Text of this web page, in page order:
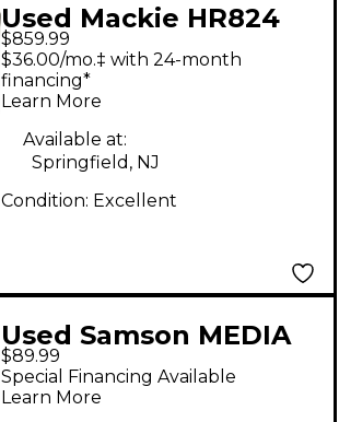
Used Mackie HR824
MKII Pair Powered
Monitor
$859.99
$36.00/mo.‡ with 24-month
financing*
Learn More
Available at:
Springfield, NJ
Condition: Excellent
Used Samson MEDIA
ONE M50 Powered
Monitor
$89.99
Special Financing Available
Learn More